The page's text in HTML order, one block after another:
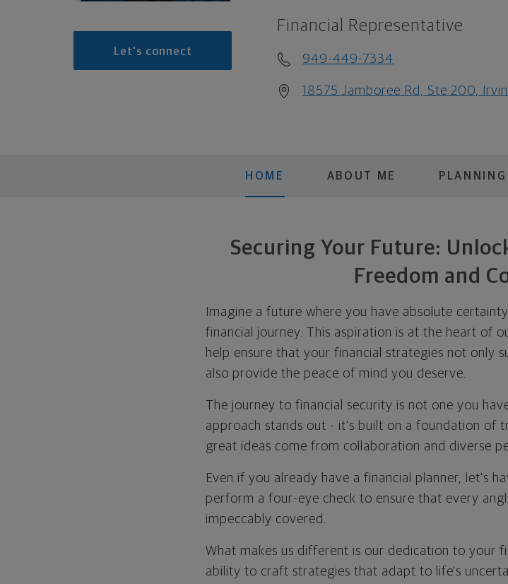
Let's connect
Financial Representative
949-449-7334
18575 Jamboree Rd, Ste 200,
HOME ABOUT ME PLANNING
Securing Your Future:
Freedom and
Imagine a future where you have absolute
financial journey. This aspiration is at the heart of
help ensure that your financial strategies not only
also provide the peace of mind you deserve.
The journey to financial security is not one you
approach stands out - it's built on a foundation of
great ideas come from collaboration and diverse
Even if you already have a financial planner, let's
perform a four-eye check to ensure that every
impeccably covered.
What makes us different is our dedication to your
ability to craft strategies that adapt to life's